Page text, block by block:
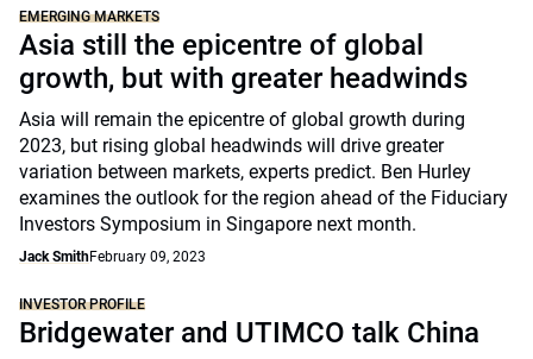
EMERGING MARKETS
Asia still the epicentre of global
growth, but with greater headwinds
Asia will remain the epicentre of global growth during
2023, but rising global headwinds will drive greater
variation between markets, experts predict. Ben Hurley
examines the outlook for the region ahead of the Fiduciary
Investors Symposium in Singapore next month.
Jack SmithFebruary 09, 2023
INVESTOR PROFILE
Bridgewater and UTIMCO talk China